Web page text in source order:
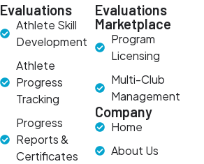
Evaluations
Athlete Skill
Development
Athlete
Progress
Tracking
Progress
Reports &
Certificates
Evaluations
Marketplace
Program
Licensing
Multi-Club
Management
Company
Home
About Us